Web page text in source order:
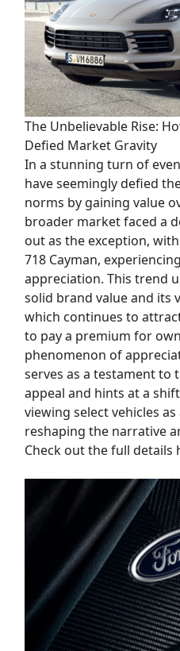
The Unbelievable Rise:
Defied Market Gravity
In a stunning turn of
have seemingly defied
norms by gaining value
broader market faced a
out as the exception,
718 Cayman,
appreciation. This trend
solid brand value and its
which continues to
to pay a premium for
phenomenon of
serves as a testament to
appeal and hints at a
viewing select vehicles
reshaping the narrative
Check out the full details